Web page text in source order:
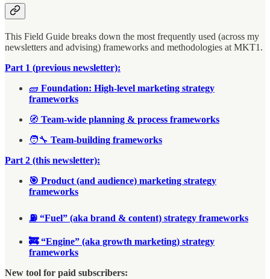
This Field Guide breaks down the most frequently used (across my
newsletters and advising) frameworks and methodologies at MKT1.
Part 1 (previous newsletter):
🧱 Foundation: High-level marketing strategy
frameworks
🧭 Team-wide planning & process frameworks
🧑‍🔧 Team-building frameworks
Part 2 (this newsletter):
🎯 Product (and audience) marketing strategy
frameworks
⛽ “Fuel” (aka brand & content) strategy frameworks
🚒 “Engine” (aka growth marketing) strategy
frameworks
New tool for paid subscribers: